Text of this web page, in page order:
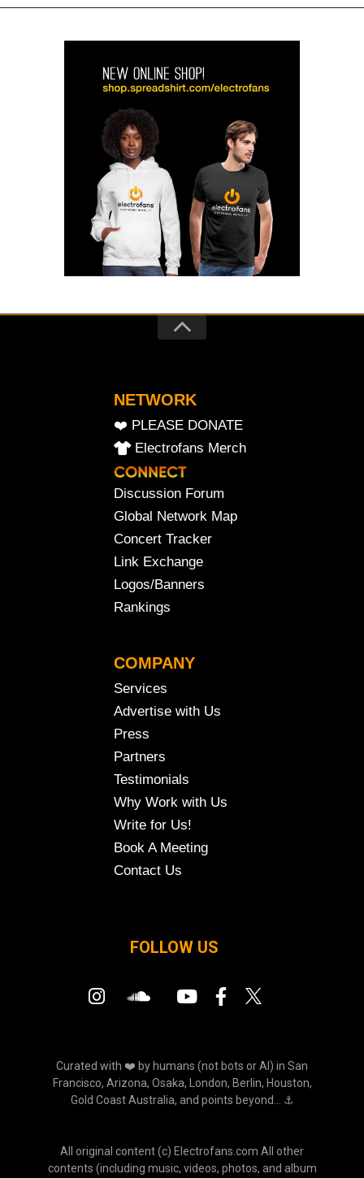
NETWORK
❤️ PLEASE DONATE
Electrofans Merch
Discussion Forum
Global Network Map
Concert Tracker
Link Exchange
Logos/Banners
Rankings
COMPANY
Services
Advertise with Us
Press
Partners
Testimonials
Why Work with Us
Write for Us!
Book A Meeting
Contact Us
FOLLOW US
Curated with ❤️ by humans (not bots or AI) in San
Francisco, Arizona, Osaka, London, Berlin, Houston,
Gold Coast Australia, and points beyond... ⚓
All original content (c) Electrofans.com All other
contents (including music, videos, photos, and album